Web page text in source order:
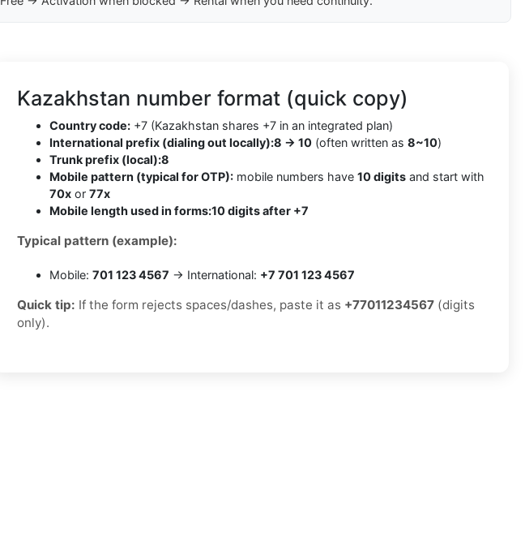
Kazakhstan number format (quick copy)
Country code: +7 (Kazakhstan shares +7 in an integrated plan)
International prefix (dialing out locally):8 → 10 (often written as 8~10)
Trunk prefix (local):8
Mobile pattern (typical for OTP): mobile numbers have 10 digits and start with
70x or 77x
Mobile length used in forms:10 digits after +7
Typical pattern (example):
Mobile: 701 123 4567 → International: +7 701 123 4567
Quick tip: If the form rejects spaces/dashes, paste it as +77011234567 (digits
only).